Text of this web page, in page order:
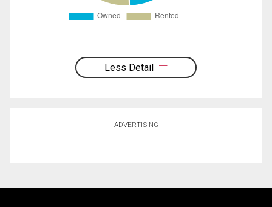
Less Detail
ADVERTISING